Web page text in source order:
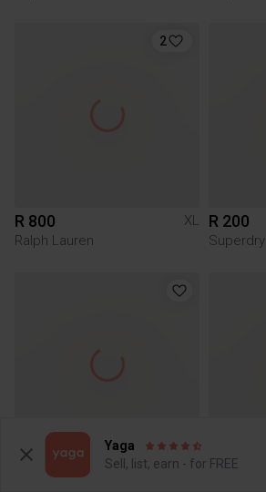
2
R 800
XL
Ralph Lauren
R 200
Superdry
R 59 XL R 49
Yaga
Sell, list, earn - for FREE